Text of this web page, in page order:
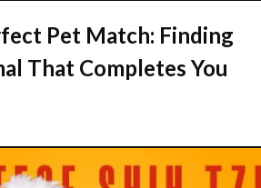
Pet Match: Finding
That Completes You